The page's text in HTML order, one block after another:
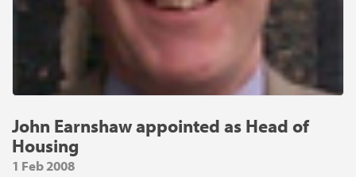
John Earnshaw appointed as Head of
Housing
1 Feb 2008